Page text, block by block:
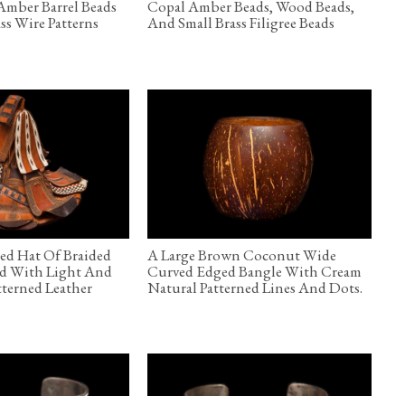
Barrel Beads
Wire Patterns
Copal Amber Beads, Wood Beads,
And Small Brass Filigree Beads
Hat Of Braided
With Light And
Leather
A Large Brown Coconut Wide
Curved Edged Bangle With Cream
Natural Patterned Lines And Dots.